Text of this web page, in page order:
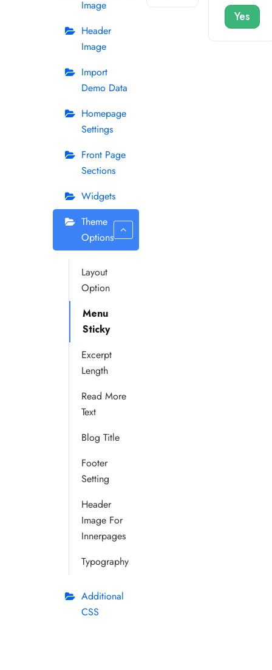
Image
Header
Image
Import
Demo Data
Homepage
Settings
Front Page
Sections
Widgets
Theme
Options
Layout
Option
Menu
Sticky
Excerpt
Length
Read More
Text
Blog Title
Footer
Setting
Header
Image For
Innerpages
Typography
Additional
CSS
Yes